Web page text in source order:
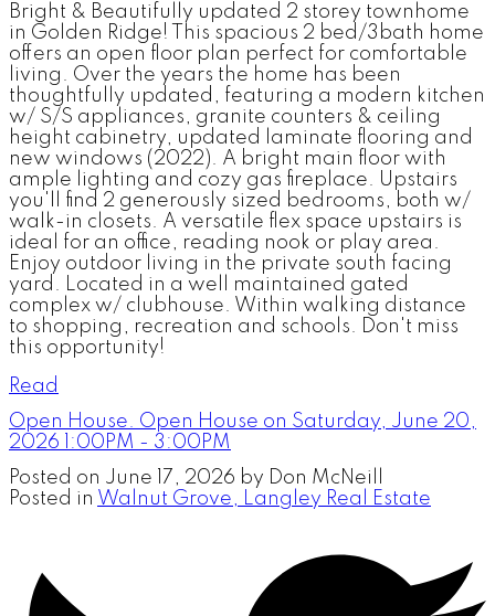
Bright & Beautifully updated 2 storey townhome
in Golden Ridge! This spacious 2 bed/3bath home
offers an open floor plan perfect for comfortable
living. Over the years the home has been
thoughtfully updated, featuring a modern kitchen
w/ S/S appliances, granite counters & ceiling
height cabinetry, updated laminate flooring and
new windows (2022). A bright main floor with
ample lighting and cozy gas fireplace. Upstairs
you'll find 2 generously sized bedrooms, both w/
walk-in closets. A versatile flex space upstairs is
ideal for an office, reading nook or play area.
Enjoy outdoor living in the private south facing
yard. Located in a well maintained gated
complex w/ clubhouse. Within walking distance
to shopping, recreation and schools. Don't miss
this opportunity!
Read
Open House. Open House on Saturday, June 20,
2026 1:00PM - 3:00PM
Posted on June 17, 2026 by Don McNeill
Posted in Walnut Grove, Langley Real Estate